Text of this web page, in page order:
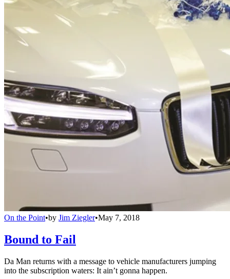
On the Point•by Jim Ziegler•May 7, 2018
Bound to Fail
Da Man returns with a message to vehicle manufacturers jumping
into the subscription waters: It ain’t gonna happen.